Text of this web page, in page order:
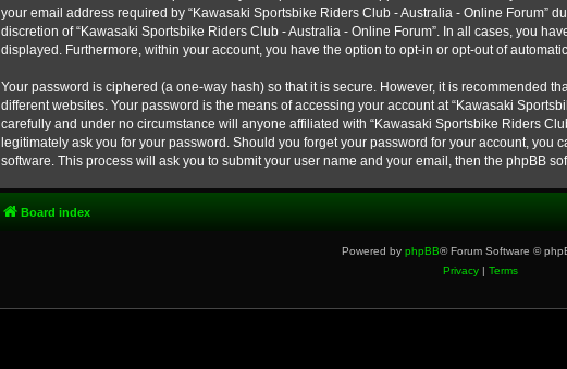
your email address required by “Kawasaki Sportsbike Riders Club - Australia - Online Forum”
discretion of “Kawasaki Sportsbike Riders Club - Australia - Online Forum”. In all cases, you
displayed. Furthermore, within your account, you have the option to opt-in or opt-out of
Your password is ciphered (a one-way hash) so that it is secure. However, it is recommended
different websites. Your password is the means of accessing your account at “Kawasaki
carefully and under no circumstance will anyone affiliated with “Kawasaki Sportsbike Riders
legitimately ask you for your password. Should you forget your password for your account, you
software. This process will ask you to submit your user name and your email, then the phpBB
Board index
Powered by phpBB® Forum Software ©
Privacy| Terms